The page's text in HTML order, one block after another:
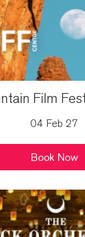
Film
04 Feb 27
Book Now